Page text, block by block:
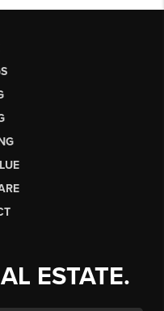
ESTATE.